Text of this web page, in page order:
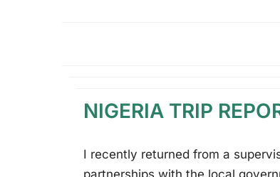
NIGERIA TRIP
I recently returned from a
partnerships with the local